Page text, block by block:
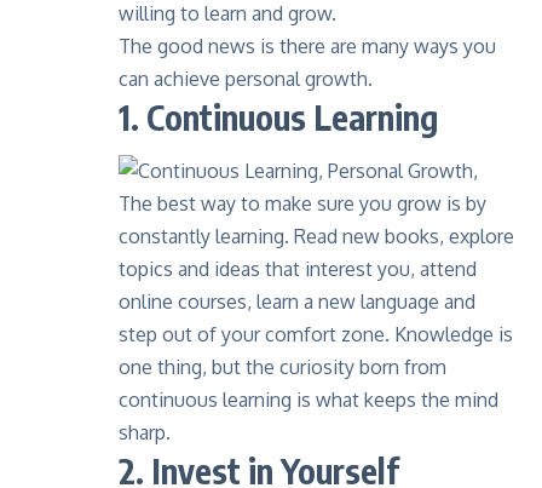
willing to learn and grow.
The good news is there are many ways you
can achieve personal growth.
1. Continuous Learning
The best way to make sure you grow is by
constantly learning. Read new books, explore
topics and ideas that interest you, attend
online courses, learn a new language and
step out of your comfort zone. Knowledge is
one thing, but the curiosity born from
continuous learning is what keeps the mind
sharp.
2. Invest in Yourself